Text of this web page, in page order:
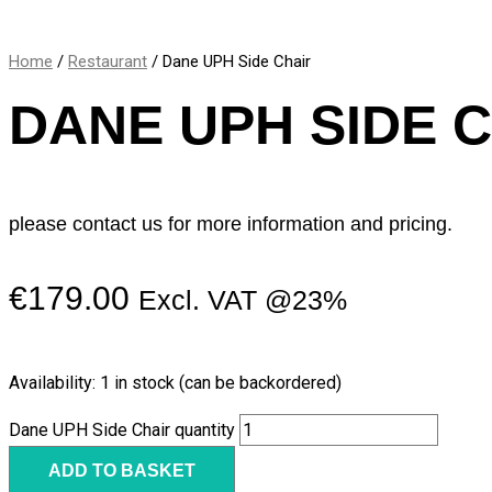
Home / Restaurant / Dane UPH Side Chair
DANE UPH SIDE
please contact us for more information and pricing.
€179.00 Excl. VAT @23%
Availability: 1 in stock (can be backordered)
Dane UPH Side Chair quantity
ADD TO BASKET